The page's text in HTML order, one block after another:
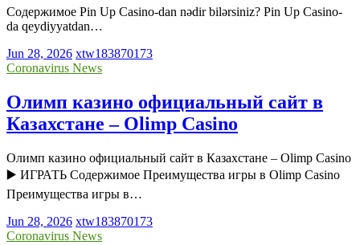
Содержимое Pin Up Casino-dan nədir bilərsiniz? Pin Up Casino-
da qeydiyyatdan…
Jun 28, 2026 xtw183870173
Coronavirus News
Олимп казино официальный сайт в
Казахстане – Olimp Casino
Олимп казино официальный сайт в Казахстане – Olimp Casino
▶️ ИГРАТЬ Содержимое Преимущества игры в Olimp Casino
Преимущества игры в…
Jun 28, 2026 xtw183870173
Coronavirus News